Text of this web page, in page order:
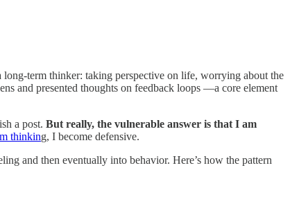
term thinker: taking perspective on life, worrying about the
and presented thoughts on feedback loops —a core element
a post. But really, the vulnerable answer is that I am
thinking, I become defensive.
and then eventually into behavior. Here’s how the pattern